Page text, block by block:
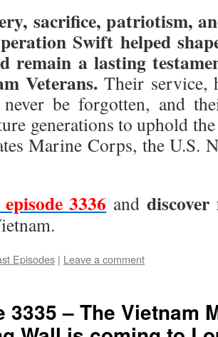
sacrifice, patriotism,
Swift helped
remain a lasting
Veterans. Their service,
be forgotten, and
generations to uphold
Marine Corps, the U.S.
3336 and discover
Episodes | Leave a comment
3335 – The Vietnam